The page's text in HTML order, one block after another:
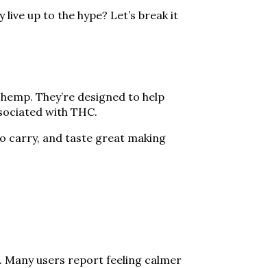
up to the hype? Let’s break it
They’re designed to help
with THC.
carry, and taste great making
Many users report feeling calmer